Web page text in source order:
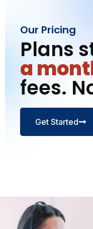
Our Pricing
Plans
a
fees.
Get Started